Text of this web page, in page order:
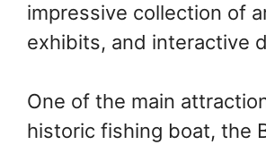
impressive collection of
exhibits, and interactive
One of the main
historic fishing boat, the